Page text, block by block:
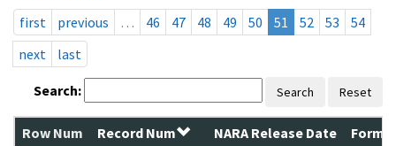
first
previous … 46 47 48 49 50 51 52 53
54
next
last
Search: Search Reset
Row Num Record Num NARA Release Date